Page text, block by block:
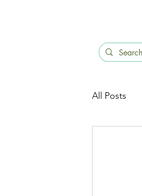
All Posts